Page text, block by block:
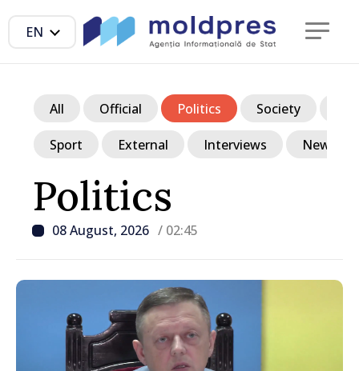
EN
Politics
08 August, 2026 / 02:45
All Official Politics Society
Sport External Interviews News in